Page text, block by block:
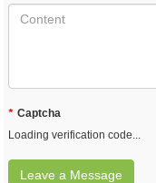
* Captcha
Loading verification code...
Leave a Message